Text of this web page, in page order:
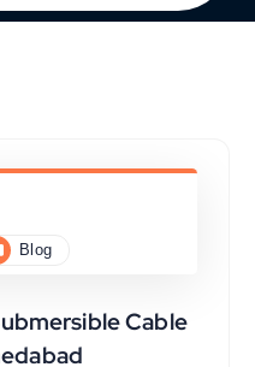
Blog
Cable